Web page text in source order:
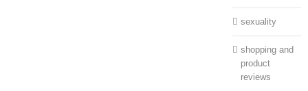
sexuality
shopping and
product
reviews